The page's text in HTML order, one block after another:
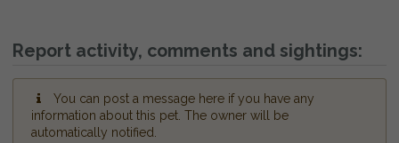
Report activity, comments and sightings:
You can post a message here if you have any
information about this pet. The owner will be
automatically notified.